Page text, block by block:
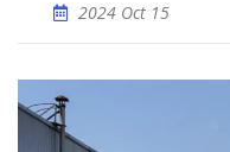
2024 Oct 15